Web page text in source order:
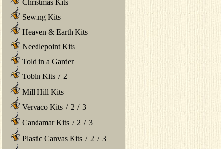
Christmas Kits
Sewing Kits
Heaven & Earth Kits
Needlepoint Kits
Told in a Garden
Tobin Kits / 2
Mill Hill Kits
Vervaco Kits / 2 / 3
Candamar Kits / 2 / 3
Plastic Canvas Kits / 2 / 3